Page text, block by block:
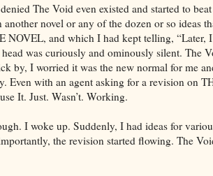
The Void even existed and started to
novel or any of the dozen or so ideas
NOVEL, and which I had kept telling, “Later,
was curiously and ominously silent. The
by, I worried it was the new normal for me
with an agent asking for a revision on
It. Just. Wasn’t. Working.
I woke up. Suddenly, I had ideas for
the revision started flowing. The